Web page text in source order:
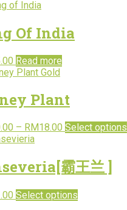
Of India
Read more
Plant
– RM18.00 Select options
霸王兰 ]
Select options